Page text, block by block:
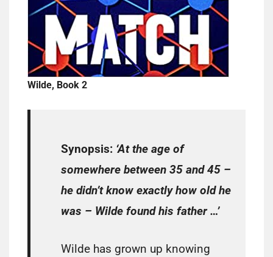
Wilde, Book 2
Synopsis: ‘At the age of
somewhere between 35 and 45 –
he didn’t know exactly how old he
was – Wilde found his father …’
Wilde has grown up knowing